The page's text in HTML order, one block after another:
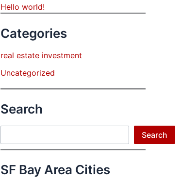
Hello world!
Categories
real estate investment
Uncategorized
Search
Search
SF Bay Area Cities